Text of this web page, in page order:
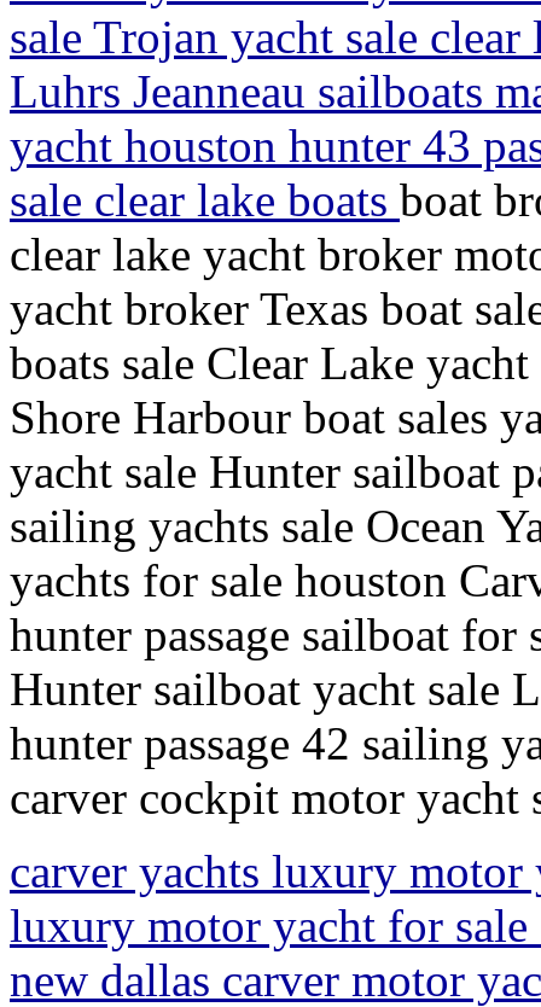
sale Trojan yacht sale
Luhrs Jeanneau sailboats
yacht houston hunter 43
sale clear lake boats boat
clear lake yacht broker
yacht broker Texas boat
boats sale Clear Lake
Shore Harbour boat sales
yacht sale Hunter sailboat
sailing yachts sale Ocean
yachts for sale houston
hunter passage sailboat for
Hunter sailboat yacht sale
hunter passage 42 sailing
carver cockpit motor yacht
carver yachts luxury motor
luxury motor yacht for sale
new dallas carver motor